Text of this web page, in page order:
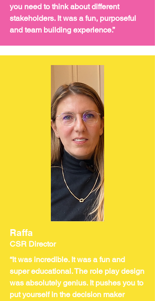
you need to think about different
stakeholders. It was a fun, purposeful
and team building experience.”
Raffa
CSR Director
“It was incredible. It was a fun and
super educational. The role play design
was absolutely genius. It pushes you to
put yourself in the decision maker